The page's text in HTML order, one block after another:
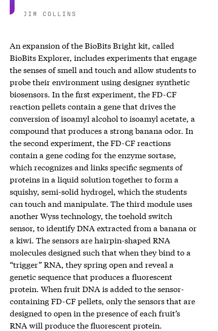
JIM COLLINS
An expansion of the BioBits Bright kit, called
BioBits Explorer, includes experiments that engage
the senses of smell and touch and allow students to
probe their environment using designer synthetic
biosensors. In the first experiment, the FD-CF
reaction pellets contain a gene that drives the
conversion of isoamyl alcohol to isoamyl acetate, a
compound that produces a strong banana odor. In
the second experiment, the FD-CF reactions
contain a gene coding for the enzyme sortase,
which recognizes and links specific segments of
proteins in a liquid solution together to form a
squishy, semi-solid hydrogel, which the students
can touch and manipulate. The third module uses
another Wyss technology, the toehold switch
sensor, to identify DNA extracted from a banana or
a kiwi. The sensors are hairpin-shaped RNA
molecules designed such that when they bind to a
“trigger” RNA, they spring open and reveal a
genetic sequence that produces a fluorescent
protein. When fruit DNA is added to the sensor-
containing FD-CF pellets, only the sensors that are
designed to open in the presence of each fruit’s
RNA will produce the fluorescent protein.